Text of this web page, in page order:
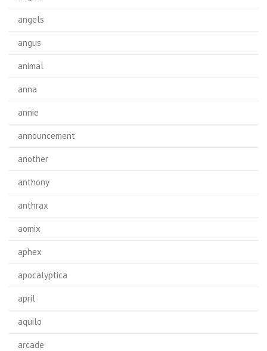
angels
angus
animal
anna
annie
announcement
another
anthony
anthrax
aomix
aphex
apocalyptica
april
aquilo
arcade